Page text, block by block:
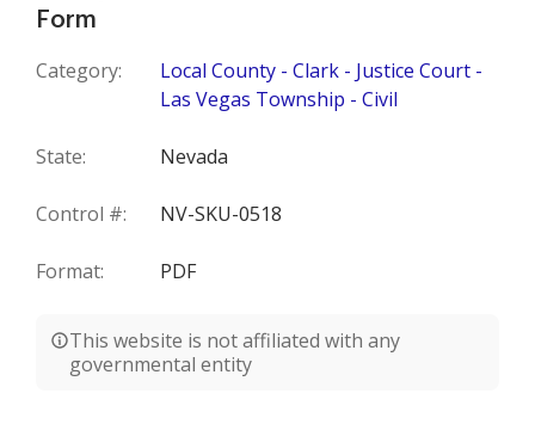
Form
Category:
Local County - Clark - Justice Court -
Las Vegas Township - Civil
State: Nevada
Control #: NV-SKU-0518
Format: PDF
This website is not affiliated with any
governmental entity